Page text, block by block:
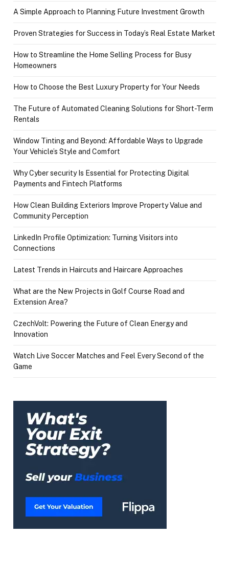
A Simple Approach to Planning Future Investment Growth
Proven Strategies for Success in Today’s Real Estate Market
How to Streamline the Home Selling Process for Busy
Homeowners
How to Choose the Best Luxury Property for Your Needs
The Future of Automated Cleaning Solutions for Short-Term
Rentals
Window Tinting and Beyond: Affordable Ways to Upgrade
Your Vehicle’s Style and Comfort
Why Cyber security Is Essential for Protecting Digital
Payments and Fintech Platforms
How Clean Building Exteriors Improve Property Value and
Community Perception
LinkedIn Profile Optimization: Turning Visitors into
Connections
Latest Trends in Haircuts and Haircare Approaches
What are the New Projects in Golf Course Road and
Extension Area?
CzechVolt: Powering the Future of Clean Energy and
Innovation
Watch Live Soccer Matches and Feel Every Second of the
Game